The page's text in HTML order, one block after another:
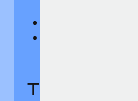
Therapy